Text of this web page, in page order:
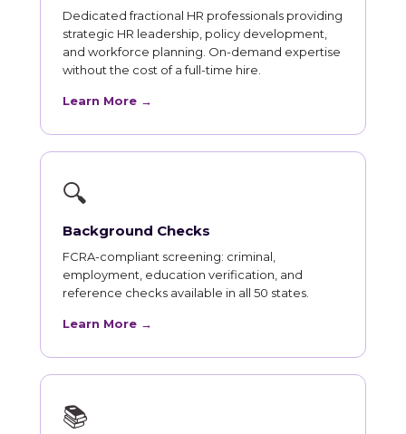
Dedicated fractional HR professionals providing
strategic HR leadership, policy development,
and workforce planning. On-demand expertise
without the cost of a full-time hire.
Learn More →
🔍
Background Checks
FCRA-compliant screening: criminal,
employment, education verification, and
reference checks available in all 50 states.
Learn More →
📚